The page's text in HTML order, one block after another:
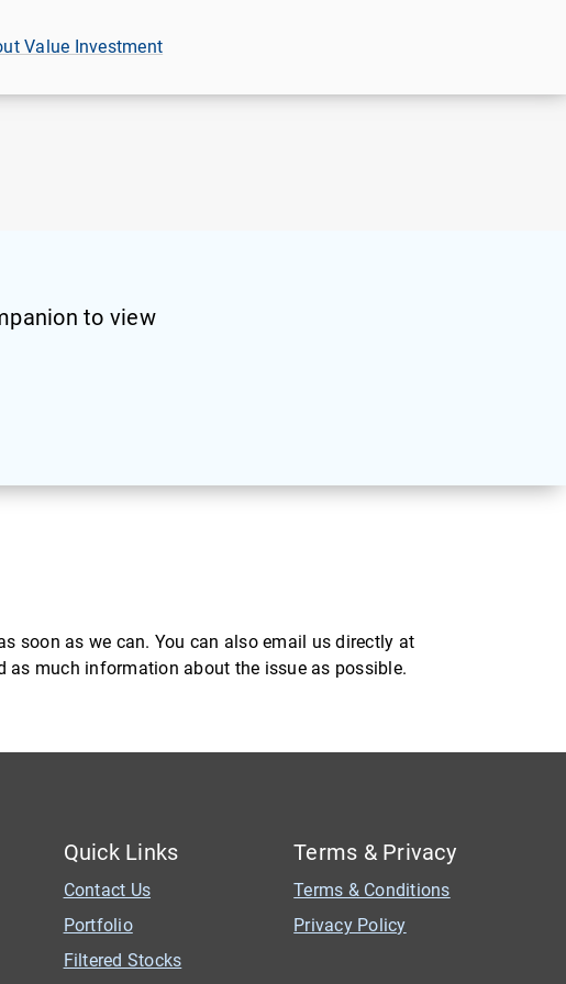
Value Investment
to view
soon as we can. You can also email us directly at
as much information about the issue as possible.
Quick Links
Contact Us
Portfolio
Filtered Stocks
Terms & Privacy
Terms & Conditions
Privacy Policy